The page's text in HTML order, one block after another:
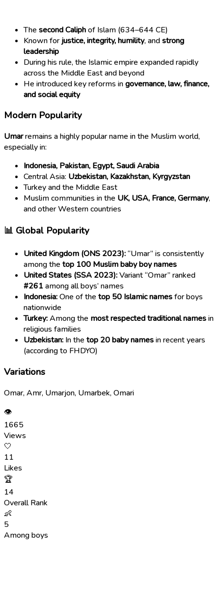
The second Caliphof Islam (634–644 CE)
Known forjustice, integrity, humility, andstrong
leadership
During his rule, the Islamic empire expanded rapidly
across the Middle East and beyond
He introduced key reforms ingovernance, law, finance,
and social equity
Modern Popularity
Umarremains a highly popular name in the Muslim world,
especially in:
Indonesia, Pakistan, Egypt, Saudi Arabia
Central Asia: Uzbekistan, Kazakhstan, Kyrgyzstan
Turkey and the Middle East
Muslim communities in the UK, USA, France, Germany,
and other Western countries
📊 Global Popularity
United Kingdom (ONS 2023):“Umar” is consistently
among the top 100 Muslim baby boy names
United States (SSA 2023):Variant “Omar” ranked
#261among all boys’ names
Indonesia:One of the top 50 Islamic namesfor boys
nationwide
Turkey:Among the most respected traditional namesin
religious families
Uzbekistan: In the top 20 baby namesin recent years
(according to FHDYO)
Variations
Omar, Amr, Umarjon, Umarbek, Omari
👁
1665
Views
🤍
11
Likes
🏆
14
Overall Rank
👶
5
Among boys